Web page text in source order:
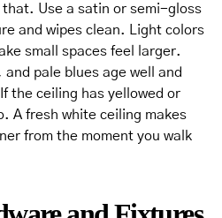
Use a satin or semi-gloss
and wipes clean. Light colors
small spaces feel larger.
pale blues age well and
the ceiling has yellowed or
A fresh white ceiling makes
from the moment you walk